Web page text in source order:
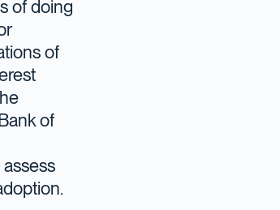
of doing
of
of